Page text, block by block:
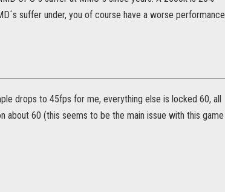
suffer under, you of course have a worse performance
drops to 45fps for me, everything else is locked 60, all
about 60 (this seems to be the main issue with this game